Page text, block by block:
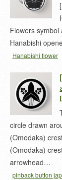
Flowers
Hanabishi
Hanabishi flower
circle drawn
(Omodaka)
(Omodaka)
arrowhead…
pinback button